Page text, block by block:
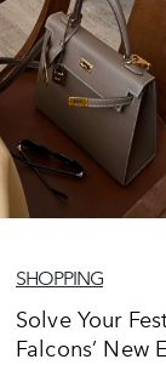
SHOPPING
Solve Your
Falcons’ New